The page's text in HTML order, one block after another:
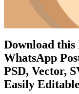
Download this
WhatsApp
PSD, Vector,
Easily